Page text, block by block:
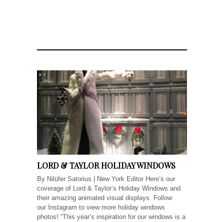
LORD & TAYLOR HOLIDAY WINDOWS
By Nilüfer Satorius | New York Editor Here’s our
coverage of Lord & Taylor’s Holiday Windows and
their amazing animated visual displays. Follow
our Instagram to view more holiday windows
photos! “This year’s inspiration for our windows is a